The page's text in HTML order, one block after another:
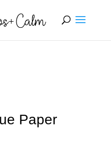
Paper